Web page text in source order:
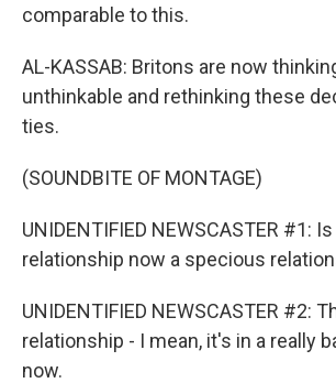
comparable to this.
AL-KASSAB: Britons are now
unthinkable and rethinking these
ties.
(SOUNDBITE OF MONTAGE)
UNIDENTIFIED NEWSCASTER #1:
relationship now a specious
UNIDENTIFIED NEWSCASTER #2:
relationship - I mean, it's in a really
now.